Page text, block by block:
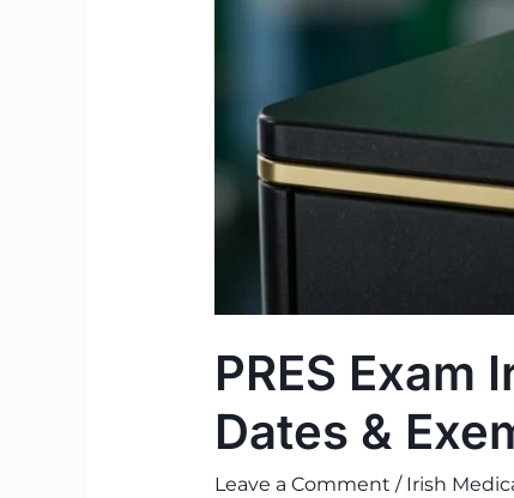
PRES Exam
Dates &
Leave a Comment / Irish